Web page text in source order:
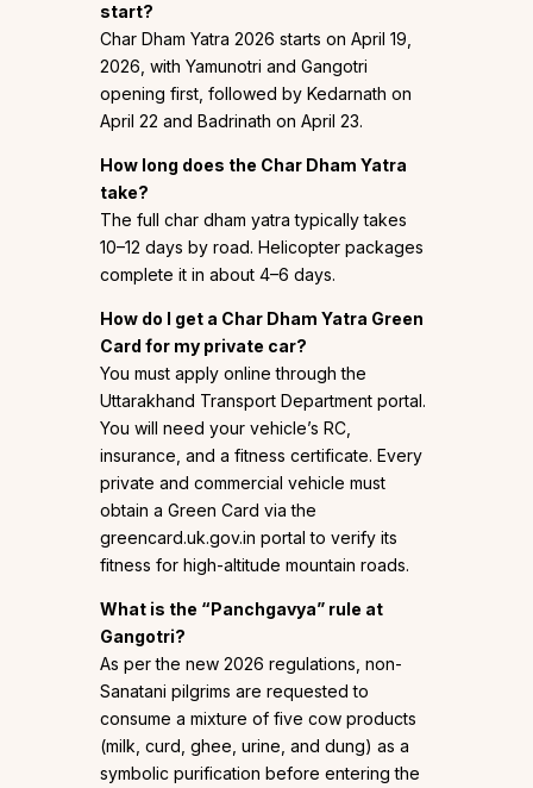
start?
Char Dham Yatra 2026 starts on April 19,
2026, with Yamunotri and Gangotri
opening first, followed by Kedarnath on
April 22 and Badrinath on April 23.
How long does the Char Dham Yatra
take?
The full char dham yatra typically takes
10–12 days by road. Helicopter packages
complete it in about 4–6 days.
How do I get a Char Dham Yatra Green
Card for my private car?
You must apply online through the
Uttarakhand Transport Department portal.
You will need your vehicle’s RC,
insurance, and a fitness certificate. Every
private and commercial vehicle must
obtain a Green Card via the
greencard.uk.gov.in portal to verify its
fitness for high-altitude mountain roads.
What is the “Panchgavya” rule at
Gangotri?
As per the new 2026 regulations, non-
Sanatani pilgrims are requested to
consume a mixture of five cow products
(milk, curd, ghee, urine, and dung) as a
symbolic purification before entering the